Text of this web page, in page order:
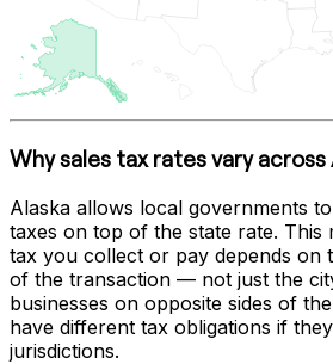
Why sales tax rates vary across
Alaska allows local governments
taxes on top of the state rate. This
tax you collect or pay depends on
of the transaction — not just the
businesses on opposite sides of
have different tax obligations if
jurisdictions.